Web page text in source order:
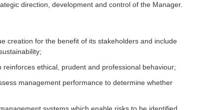
direction, development and control of the Manager.
creation for the benefit of its stakeholders and include
ethical, prudent and professional behaviour;
management performance to determine whether